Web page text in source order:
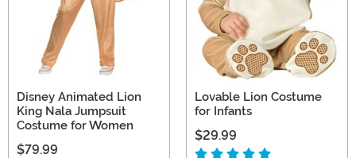
Disney Animated Lion
King Nala Jumpsuit
Costume for Women
$79.99
Lovable Lion Costume
for Infants
$29.99